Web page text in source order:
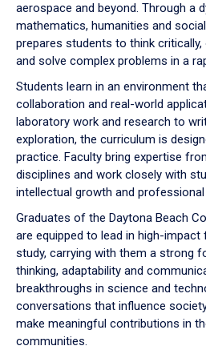
aerospace and beyond. Through a
mathematics, humanities and
prepares students to think
and solve complex problems in a
Students learn in an environment
collaboration and real-world
laboratory work and research to
exploration, the curriculum is
practice. Faculty bring expertise
disciplines and work closely with
intellectual growth and
Graduates of the Daytona Beach
are equipped to lead in high-impact
study, carrying with them a strong
thinking, adaptability and
breakthroughs in science and
conversations that influence
make meaningful contributions in
communities.